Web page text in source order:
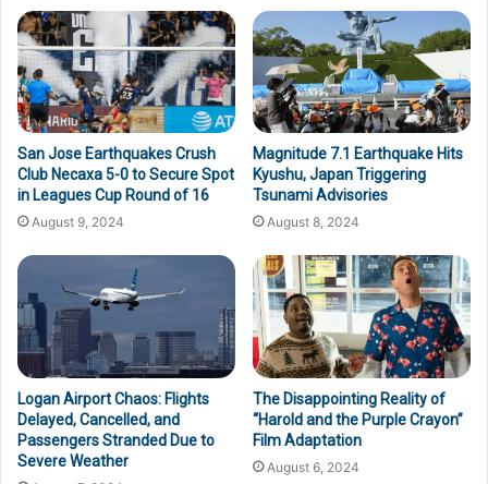
San Jose Earthquakes Crush
Club Necaxa 5-0 to Secure Spot
in Leagues Cup Round of 16
August 9, 2024
Magnitude 7.1 Earthquake Hits
Kyushu, Japan Triggering
Tsunami Advisories
August 8, 2024
Logan Airport Chaos: Flights
Delayed, Cancelled, and
Passengers Stranded Due to
Severe Weather
The Disappointing Reality of
“Harold and the Purple Crayon”
Film Adaptation
August 6, 2024